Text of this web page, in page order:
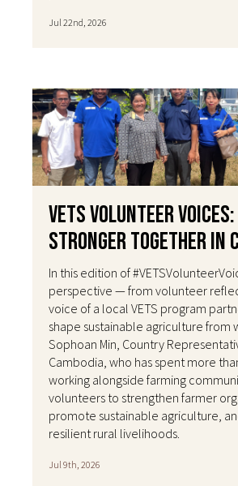
Jul 22nd, 2026
VETS Volunteer
Stronger Together in
In this edition of
perspective — from volunteer
voice of a local VETS program
shape sustainable agriculture from
Sophoan Min, Country
Cambodia, who has spent more
working alongside farming
volunteers to strengthen farmer
promote sustainable agriculture,
resilient rural livelihoods.
Jul 9th, 2026